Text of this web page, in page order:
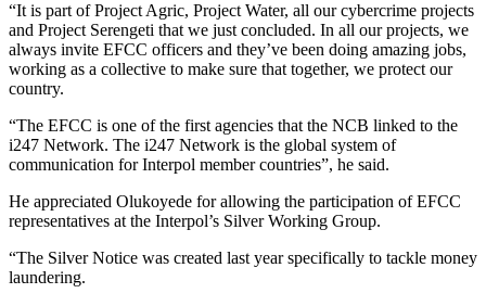
“It is part of Project Agric, Project Water, all our cybercrime projects
and Project Serengeti that we just concluded. In all our projects, we
always invite EFCC officers and they’ve been doing amazing jobs,
working as a collective to make sure that together, we protect our
country.
“The EFCC is one of the first agencies that the NCB linked to the
i247 Network. The i247 Network is the global system of
communication for Interpol member countries”, he said.
He appreciated Olukoyede for allowing the participation of EFCC
representatives at the Interpol’s Silver Working Group.
“The Silver Notice was created last year specifically to tackle money
laundering.